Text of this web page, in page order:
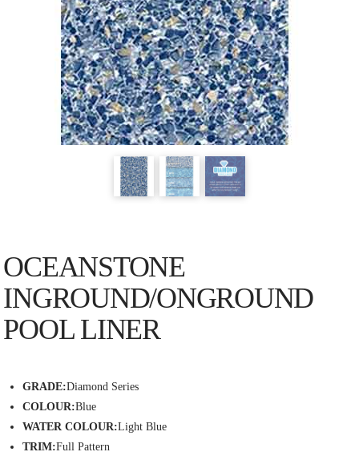
OCEANSTONE
INGROUND/ONGROUND
POOL LINER
GRADE:Diamond Series
COLOUR:Blue
WATER COLOUR:Light Blue
TRIM:Full Pattern